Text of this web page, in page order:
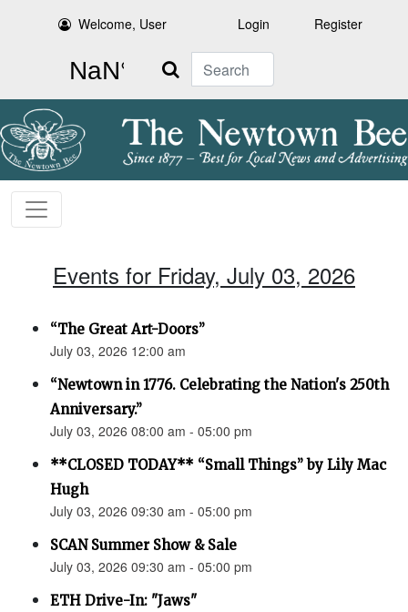
Welcome, User Login Register
Search
Events for Friday, July 03, 2026
“The Great Art-Doors”
July 03, 2026 12:00 am
“Newtown in 1776. Celebrating the Nation's 250th
Anniversary.”
July 03, 2026 08:00 am - 05:00 pm
**CLOSED TODAY** “Small Things” by Lily Mac
Hugh
July 03, 2026 09:30 am - 05:00 pm
SCAN Summer Show & Sale
July 03, 2026 09:30 am - 05:00 pm
ETH Drive-In: "Jaws"